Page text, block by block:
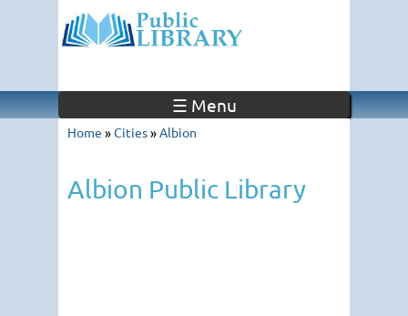
☰ Menu
Home »Cities»Albion
Albion Public Library